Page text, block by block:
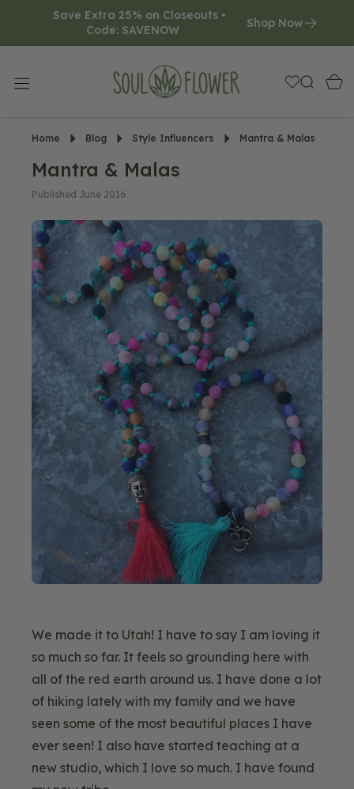
Save Extra 25% on Closeouts •
Code: SAVENOW
Shop Now
Home Blog Style Influencers Mantra & Malas
Mantra & Malas
Published June 2016
We made it to Utah! I have to say I am loving it
so much so far. It feels so grounding here with
all of the red earth around us. I have done a lot
of hiking lately with my family and we have
seen some of the most beautiful places I have
ever seen! I also have started teaching at a
new studio, which I love so much. I have found